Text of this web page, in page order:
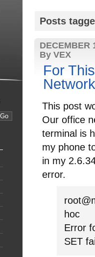
Posts
DECEMBER
By VEX
For
This post
Our office
terminal is
my phone
in my
error.
hoc
Error
SET